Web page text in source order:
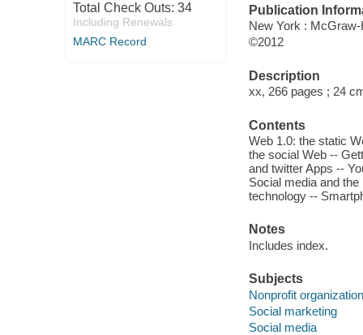
Total Check Outs: 34
Including Renewals
MARC Record
Publication
New York : McGraw-
©2012
Description
xx, 266 pages ; 24
Contents
Web 1.0: the static
the social Web --
and twitter Apps --
Social media and
technology --
Notes
Includes index.
Subjects
Nonprofit
Social marketing
Social media